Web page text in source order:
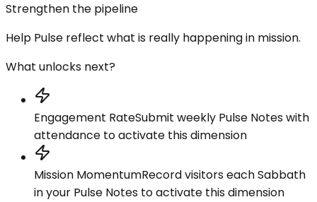
Strengthen the pipeline
Help Pulse reflect what is really happening in mission.
What unlocks next?
Engagement RateSubmit weekly Pulse Notes with
attendance to activate this dimension
Mission MomentumRecord visitors each Sabbath
in your Pulse Notes to activate this dimension